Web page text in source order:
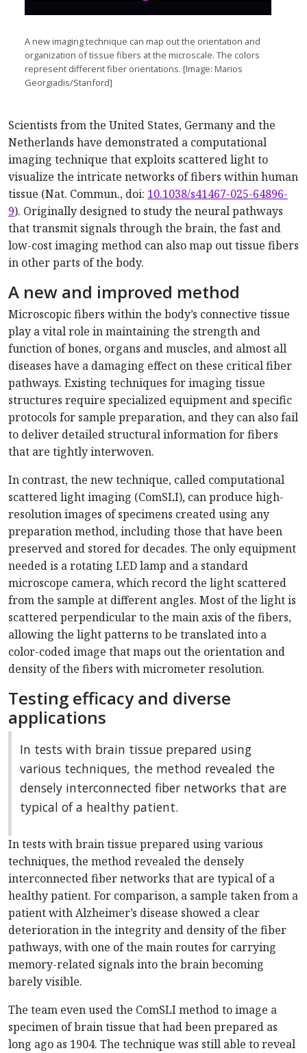
A new imaging technique can map out the orientation and
organization of tissue fibers at the microscale. The colors
represent different fiber orientations. [Image: Marios
Georgiadis/Stanford]
Scientists from the United States, Germany and the
Netherlands have demonstrated a computational
imaging technique that exploits scattered light to
visualize the intricate networks of fibers within human
tissue (Nat. Commun., doi: 10.1038/s41467-025-64896-
9). Originally designed to study the neural pathways
that transmit signals through the brain, the fast and
low-cost imaging method can also map out tissue fibers
in other parts of the body.
A new and improved method
Microscopic fibers within the body’s connective tissue
play a vital role in maintaining the strength and
function of bones, organs and muscles, and almost all
diseases have a damaging effect on these critical fiber
pathways. Existing techniques for imaging tissue
structures require specialized equipment and specific
protocols for sample preparation, and they can also fail
to deliver detailed structural information for fibers
that are tightly interwoven.
In contrast, the new technique, called computational
scattered light imaging (ComSLI), can produce high-
resolution images of specimens created using any
preparation method, including those that have been
preserved and stored for decades. The only equipment
needed is a rotating LED lamp and a standard
microscope camera, which record the light scattered
from the sample at different angles. Most of the light is
scattered perpendicular to the main axis of the fibers,
allowing the light patterns to be translated into a
color-coded image that maps out the orientation and
density of the fibers with micrometer resolution.
Testing efficacy and diverse
applications
In tests with brain tissue prepared using
various techniques, the method revealed the
densely interconnected fiber networks that are
typical of a healthy patient.
In tests with brain tissue prepared using various
techniques, the method revealed the densely
interconnected fiber networks that are typical of a
healthy patient. For comparison, a sample taken from a
patient with Alzheimer’s disease showed a clear
deterioration in the integrity and density of the fiber
pathways, with one of the main routes for carrying
memory-related signals into the brain becoming
barely visible.
The team even used the ComSLI method to image a
specimen of brain tissue that had been prepared as
long ago as 1904. The technique was still able to reveal